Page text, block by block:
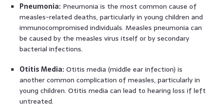
Pneumonia: Pneumonia is the most common cause of
measles-related deaths, particularly in young children and
immunocompromised individuals. Measles pneumonia can
be caused by the measles virus itself or by secondary
bacterial infections.
Otitis Media: Otitis media (middle ear infection) is
another common complication of measles, particularly in
young children. Otitis media can lead to hearing loss if left
untreated.